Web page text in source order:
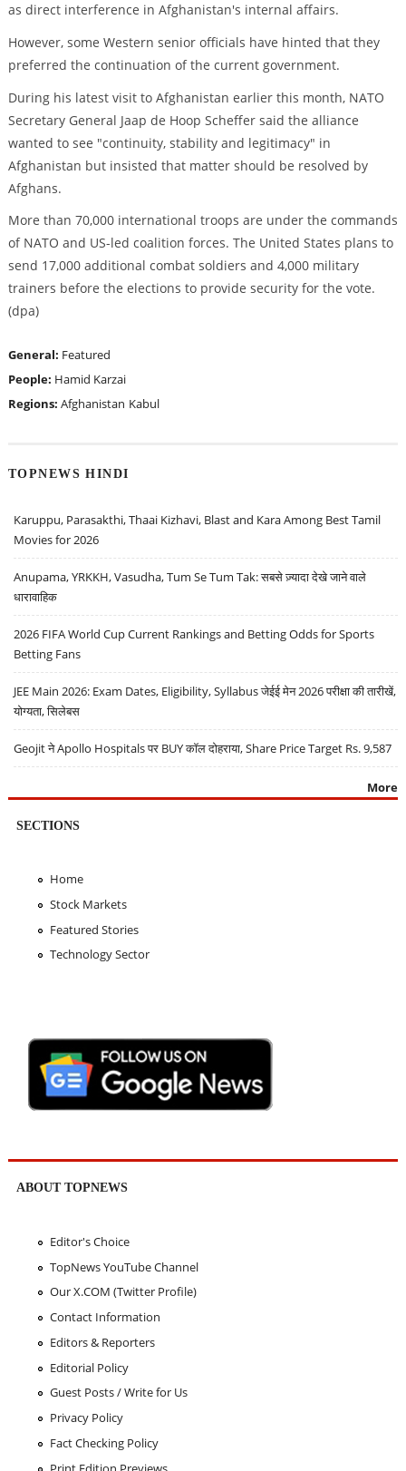
as direct interference in Afghanistan's internal affairs.
However, some Western senior officials have hinted that they
preferred the continuation of the current government.
During his latest visit to Afghanistan earlier this month, NATO
Secretary General Jaap de Hoop Scheffer said the alliance
wanted to see "continuity, stability and legitimacy" in
Afghanistan but insisted that matter should be resolved by
Afghans.
More than 70,000 international troops are under the commands
of NATO and US-led coalition forces. The United States plans to
send 17,000 additional combat soldiers and 4,000 military
trainers before the elections to provide security for the vote.
(dpa)
General: Featured
People: Hamid Karzai
Regions: Afghanistan Kabul
TOPNEWS HINDI
Karuppu, Parasakthi, Thaai Kizhavi, Blast and Kara Among Best Tamil
Movies for 2026
Anupama, YRKKH, Vasudha, Tum Se Tum Tak: सबसे ज़्यादा देखे जाने वाले
धारावाहिक
2026 FIFA World Cup Current Rankings and Betting Odds for Sports
Betting Fans
JEE Main 2026: Exam Dates, Eligibility, Syllabus जेईई मेन 2026 परीक्षा की तारीखें,
योग्यता, सिलेबस
Geojit ने Apollo Hospitals पर BUY कॉल दोहराया, Share Price Target Rs. 9,587
More
SECTIONS
Home
Stock Markets
Featured Stories
Technology Sector
ABOUT TOPNEWS
Editor's Choice
TopNews YouTube Channel
Our X.COM (Twitter Profile)
Contact Information
Editors & Reporters
Editorial Policy
Guest Posts / Write for Us
Privacy Policy
Fact Checking Policy